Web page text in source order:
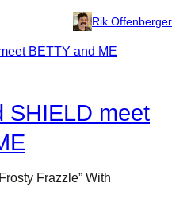
Rik Offenberger
SHIELD meet
Frazzle” With